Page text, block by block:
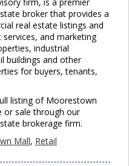
broker that provides a
real estate listings and
and marketing
industrial
buildings and other
for buyers, tenants,
listing of Moorestown
or sale through our
brokerage firm.
Mall, Retail